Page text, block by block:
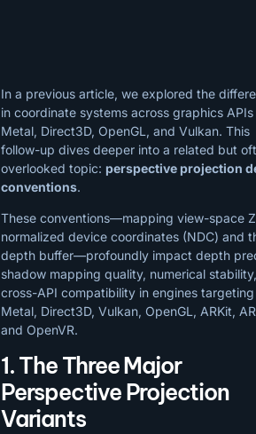
In a previous article, we explored the
in coordinate systems across graphics APIs
Metal, Direct3D, OpenGL, and Vulkan. This
follow-up dives deeper into a related but
overlooked topic: perspective projection
conventions.
These conventions—mapping view-space
normalized device coordinates (NDC) and
depth buffer—profoundly impact depth
shadow mapping quality, numerical
cross-API compatibility in engines targeting
Metal, Direct3D, Vulkan, OpenGL, ARKit,
and OpenVR.
1. The Three Major
Perspective Projection
Variants